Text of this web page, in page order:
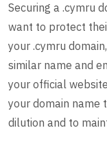
Securing a .cymru
want to protect
your .cymru
similar name and
your official
your domain name
dilution and to